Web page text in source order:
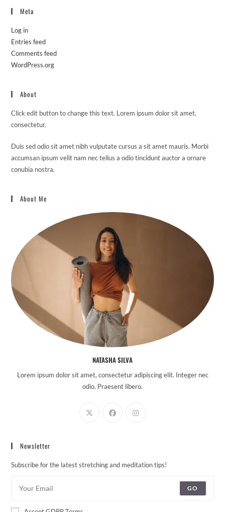
Meta
Log in
Entries feed
Comments feed
WordPress.org
About
Click edit button to change this text. Lorem ipsum dolor sit amet,
consectetur.
Duis sed odio sit amet nibh vulputate cursus a sit amet mauris. Morbi
accumsan ipsum velit nam nec tellus a odio tincidunt auctor a ornare
conubia nostra.
About Me
NATASHA SILVA
Lorem ipsum dolor sit amet, consectetur adipiscing elit. Integer nec
odio. Praesent libero.
Newsletter
Subscribe for the latest stretching and meditation tips!
GO